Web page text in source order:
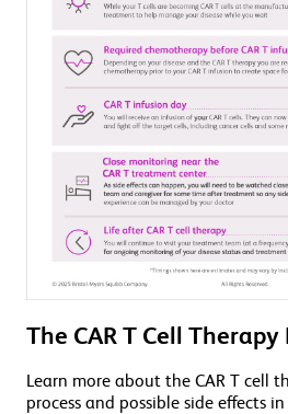
The CAR T Cell Therapy
Learn more about the CAR T cell
process and possible side effects